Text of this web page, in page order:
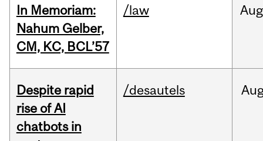
In Memoriam:
Nahum Gelber,
CM, KC, BCL’57
/law Aug
Despite rapid
rise of AI
chatbots in
/desautels